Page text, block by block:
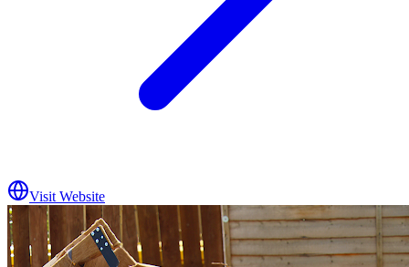
Visit Website